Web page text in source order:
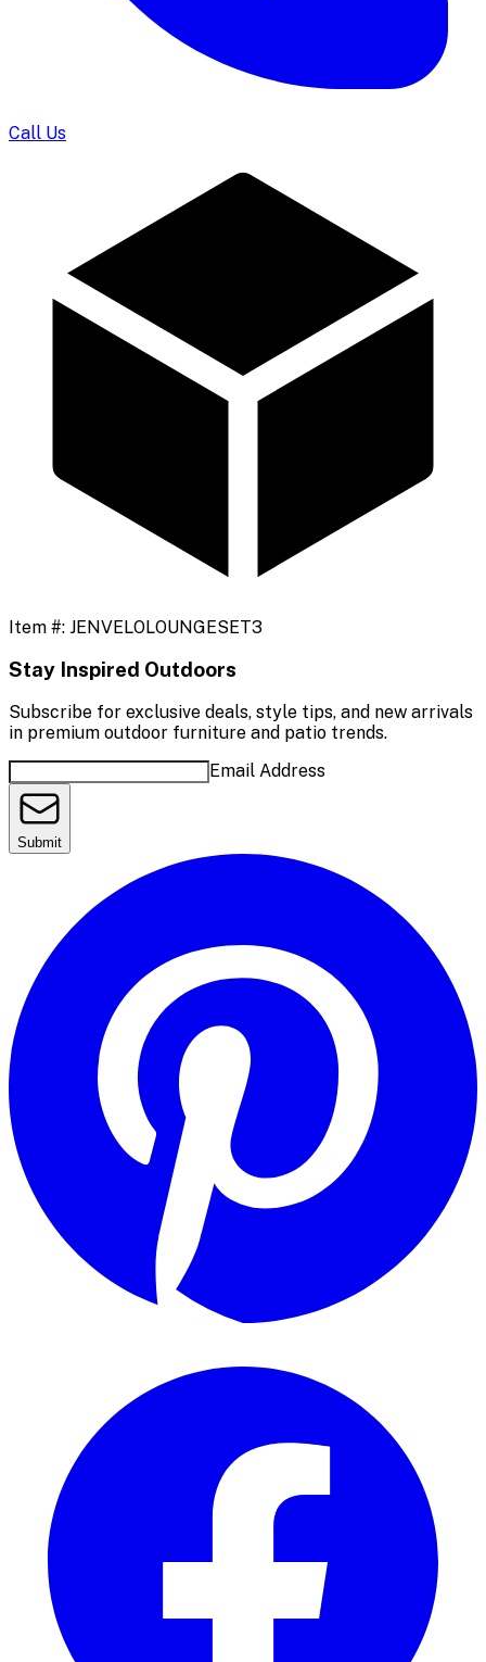
Call Us
Item #: JENVELOLOUNGESET3
Stay Inspired Outdoors
Subscribe for exclusive deals, style tips, and new arrivals
in premium outdoor furniture and patio trends.
Email Address
Submit